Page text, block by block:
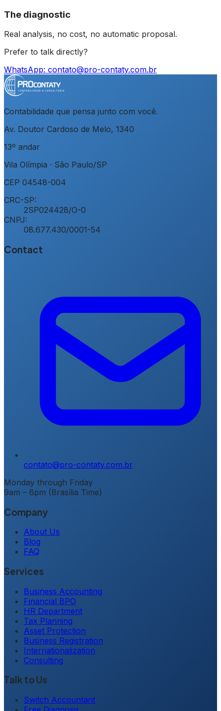
The diagnostic
Real analysis, no cost, no automatic proposal.
Prefer to talk directly?
WhatsApp: contato@pro-contaty.com.br
Contabilidade que pensa junto com você.
Av. Doutor Cardoso de Melo, 1340
13º andar
Vila Olímpia · São Paulo/SP
CEP 04548-004
CRC-SP:
2SP024428/O-0
CNPJ:
08.677.430/0001-54
Contact
contato@pro-contaty.com.br
Monday through Friday
9am – 6pm (Brasília Time)
Company
About Us
Blog
FAQ
Services
Business Accounting
Financial BPO
HR Department
Tax Planning
Asset Protection
Business Registration
Internationalization
Consulting
Talk to Us
Switch Accountant